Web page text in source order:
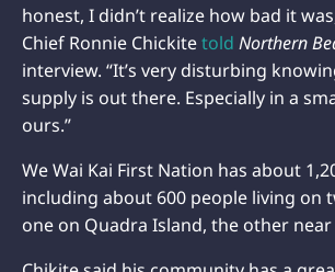
honest, I didn’t realize how bad it
Chief Ronnie Chickitetold Northern
interview. “It’s very disturbing
supply is out there. Especially in a
ours.”
We Wai Kai First Nation has about
including about 600 people living on
one on Quadra Island, the other near